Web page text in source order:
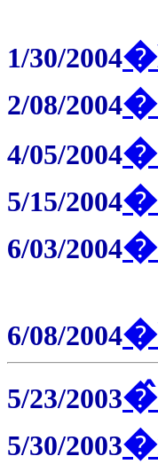
1/30/2004
2/08/2004
4/05/2004
5/15/2004
6/03/2004
6/08/2004
5/23/2003
5/30/2003